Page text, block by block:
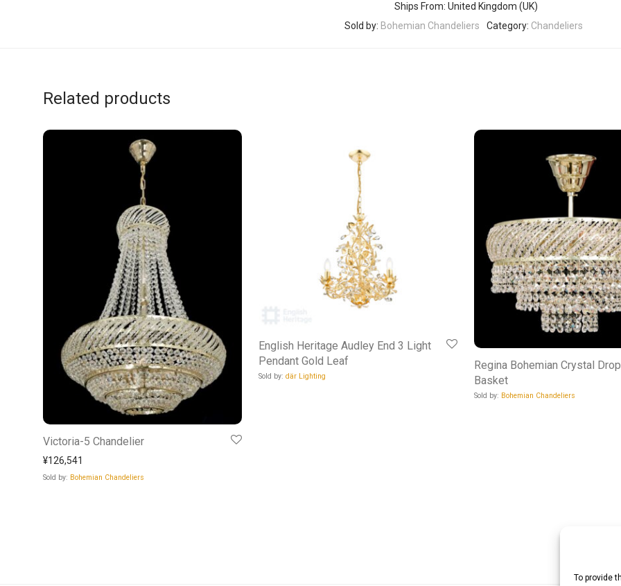
To provide
Ships From: United Kingdom (UK)
Sold by: Bohemian Chandeliers Category: Chandeliers
Related products
Victoria-5 Chandelier
¥126,541
Sold by: Bohemian Chandeliers
English Heritage Audley End 3 Light
Pendant Gold Leaf
Sold by: där Lighting
Regina Bohemian Crystal Drop
Basket
Sold by: Bohemian Chandeliers